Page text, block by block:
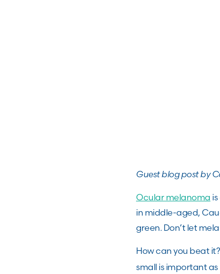
Guest blog post by
Ocular melanoma
in middle-aged,
green. Don’t let
How can you beat
small is important